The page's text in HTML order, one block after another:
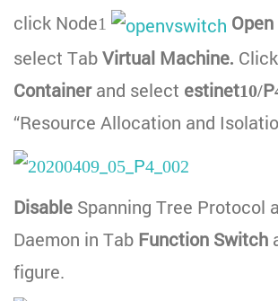
click Node1
select Tab Virtual Machine. Click
Container and select estinet10/
“Resource Allocation and
Disable Spanning Tree Protocol
Daemon in Tab Function Switch
figure.